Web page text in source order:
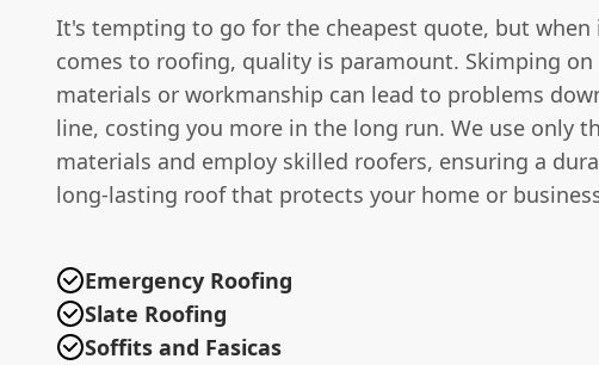
It's tempting to go for the cheapest quote, but when
comes to roofing, quality is paramount. Skimping on
materials or workmanship can lead to problems
line, costing you more in the long run. We use only
materials and employ skilled roofers, ensuring a
long-lasting roof that protects your home or
Emergency Roofing
Slate Roofing
Soffits and Fasicas